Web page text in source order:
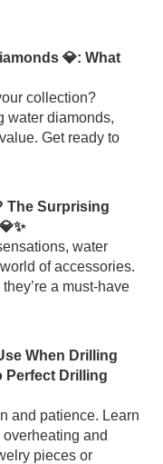
💎: What
collection?
water diamonds,
Get ready to
The Surprising
water
of accessories.
a must-have
When Drilling
Perfect Drilling
and patience. Learn
and
pieces or